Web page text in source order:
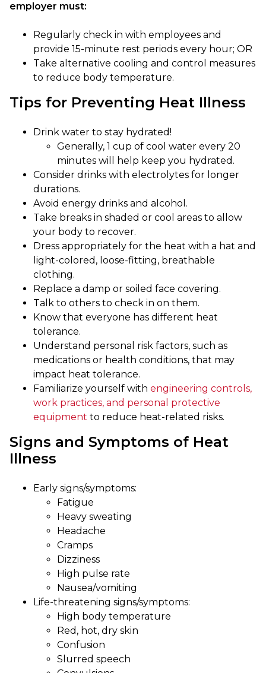
employer must:
Regularly check in with employees and
provide 15-minute rest periods every hour; OR
Take alternative cooling and control measures
to reduce body temperature.
Tips for Preventing Heat Illness
Drink water to stay hydrated!
Generally, 1 cup of cool water every 20
minutes will help keep you hydrated.
Consider drinks with electrolytes for longer
durations.
Avoid energy drinks and alcohol.
Take breaks in shaded or cool areas to allow
your body to recover.
Dress appropriately for the heat with a hat and
light-colored, loose-fitting, breathable
clothing.
Replace a damp or soiled face covering.
Talk to others to check in on them.
Know that everyone has different heat
tolerance.
Understand personal risk factors, such as
medications or health conditions, that may
impact heat tolerance.
Familiarize yourself with engineering controls,
work practices, and personal protective
equipment to reduce heat-related risks.
Signs and Symptoms of Heat
Illness
Early signs/symptoms:
Fatigue
Heavy sweating
Headache
Cramps
Dizziness
High pulse rate
Nausea/vomiting
Life-threatening signs/symptoms:
High body temperature
Red, hot, dry skin
Confusion
Slurred speech